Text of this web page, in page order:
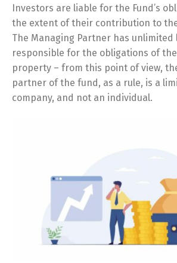
Investors are liable for the Fund’s
the extent of their contribution to the
The Managing Partner has unlimited
responsible for the obligations of
property – from this point of view,
partner of the fund, as a rule, is a
company, and not an individual.